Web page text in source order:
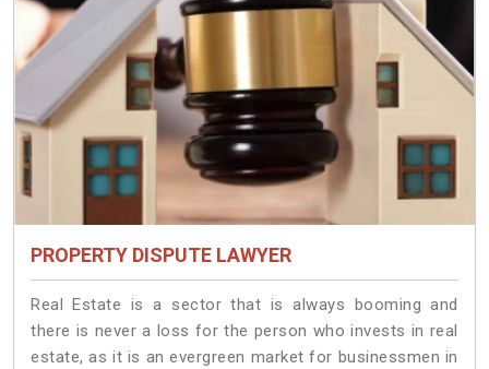
PROPERTY DISPUTE LAWYER
Real Estate is a sector that is always booming and
there is never a loss for the person who invests in real
estate, as it is an evergreen market for businessmen in